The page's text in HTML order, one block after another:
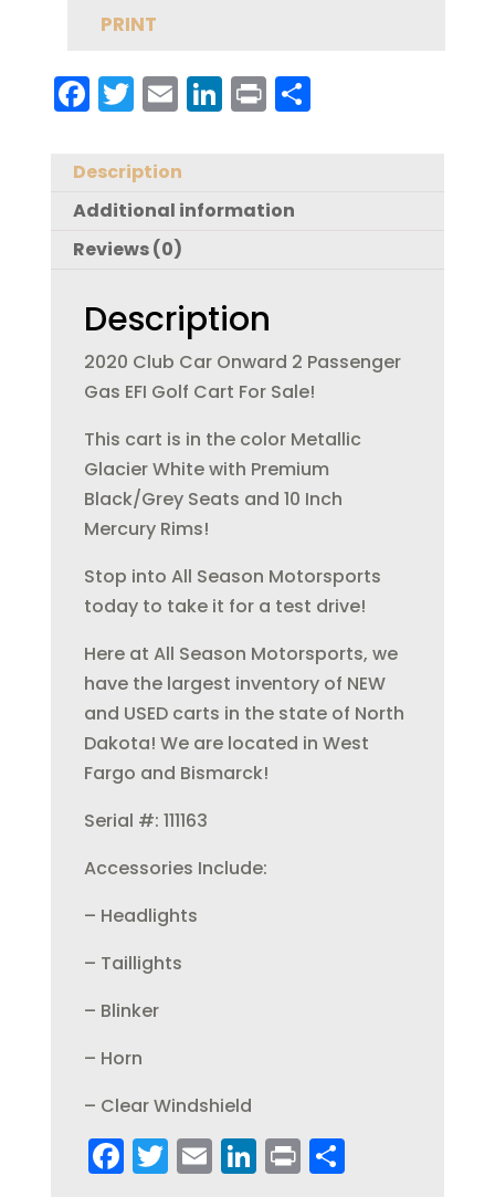
PRINT
F
a
c
e
b
o
o
k
T
w
it
te
r
E
m
ai
l
Li
n
e
Pr
in
S
Description
Additional information
Reviews (0)
Description
2020 Club Car Onward 2 Passenger
Gas EFI Golf Cart For Sale!
This cart is in the color Metallic
Glacier White with Premium
Black/Grey Seats and 10 Inch
Mercury Rims!
Stop into All Season Motorsports
today to take it for a test drive!
Here at All Season Motorsports, we
have the largest inventory of NEW
and USED carts in the state of North
Dakota! We are located in West
Fargo and Bismarck!
Serial #: 111163
Accessories Include:
– Headlights
– Taillights
– Blinker
– Horn
– Clear Windshield
F T E Li Pr S